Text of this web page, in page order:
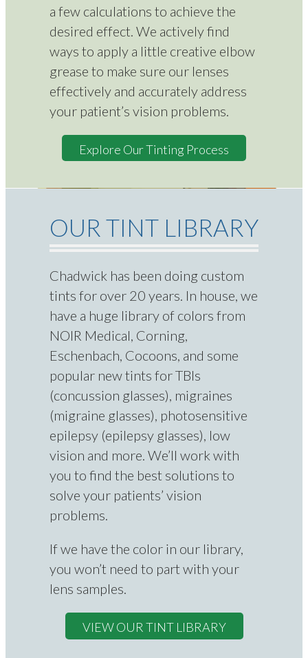
a few calculations to achieve the
desired effect. We actively find
ways to apply a little creative elbow
grease to make sure our lenses
effectively and accurately address
your patient’s vision problems.
Explore Our Tinting Process
OUR TINT LIBRARY
Chadwick has been doing custom
tints for over 20 years. In house, we
have a huge library of colors from
NOIR Medical, Corning,
Eschenbach, Cocoons, and some
popular new tints for TBIs
(concussion glasses), migraines
(migraine glasses), photosensitive
epilepsy (epilepsy glasses), low
vision and more. We’ll work with
you to find the best solutions to
solve your patients’ vision
problems.
If we have the color in our library,
you won’t need to part with your
lens samples.
VIEW OUR TINT LIBRARY